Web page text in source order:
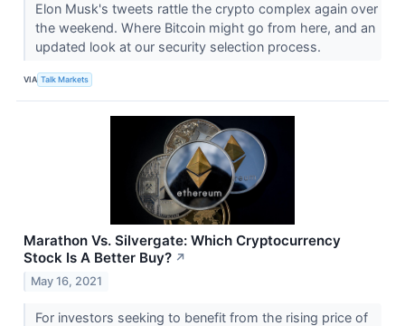
Elon Musk's tweets rattle the crypto complex again over
the weekend. Where Bitcoin might go from here, and an
updated look at our security selection process.
VIA Talk Markets
Marathon Vs. Silvergate: Which Cryptocurrency
Stock Is A Better Buy? ↗
May 16, 2021
For investors seeking to benefit from the rising price of